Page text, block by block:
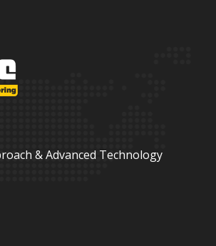
& Advanced Technology